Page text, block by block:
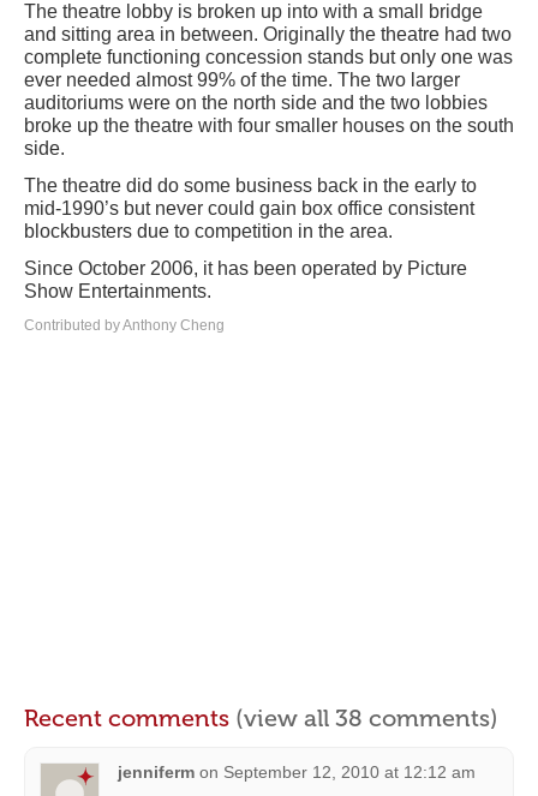
The theatre lobby is broken up into with a small bridge
and sitting area in between. Originally the theatre had two
complete functioning concession stands but only one was
ever needed almost 99% of the time. The two larger
auditoriums were on the north side and the two lobbies
broke up the theatre with four smaller houses on the south
side.
The theatre did do some business back in the early to
mid-1990’s but never could gain box office consistent
blockbusters due to competition in the area.
Since October 2006, it has been operated by Picture
Show Entertainments.
Contributed by Anthony Cheng
Recent comments (view all 38 comments)
jenniferm on September 12, 2010 at 12:12 am